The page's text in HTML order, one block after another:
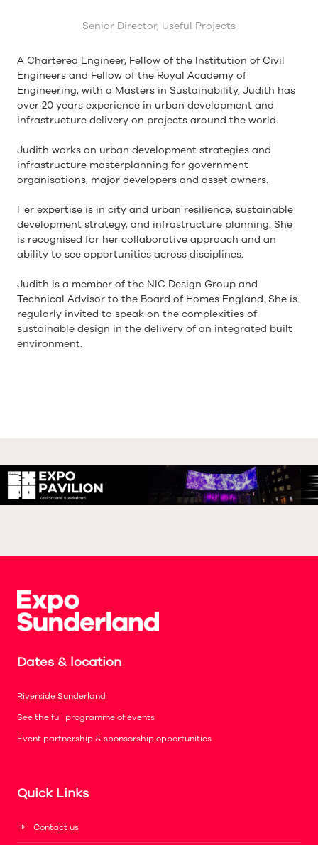
Senior Director, Useful Projects
A Chartered Engineer, Fellow of the Institution of Civil
Engineers and Fellow of the Royal Academy of
Engineering, with a Masters in Sustainability, Judith has
over 20 years experience in urban development and
infrastructure delivery on projects around the world.
Judith works on urban development strategies and
infrastructure masterplanning for government
organisations, major developers and asset owners.
Her expertise is in city and urban resilience, sustainable
development strategy, and infrastructure planning. She
is recognised for her collaborative approach and an
ability to see opportunities across disciplines.
Judith is a member of the NIC Design Group and
Technical Advisor to the Board of Homes England. She is
regularly invited to speak on the complexities of
sustainable design in the delivery of an integrated built
environment.
Dates & location
Riverside Sunderland
See the full programme of events
Event partnership & sponsorship opportunities
Quick Links
Contact us